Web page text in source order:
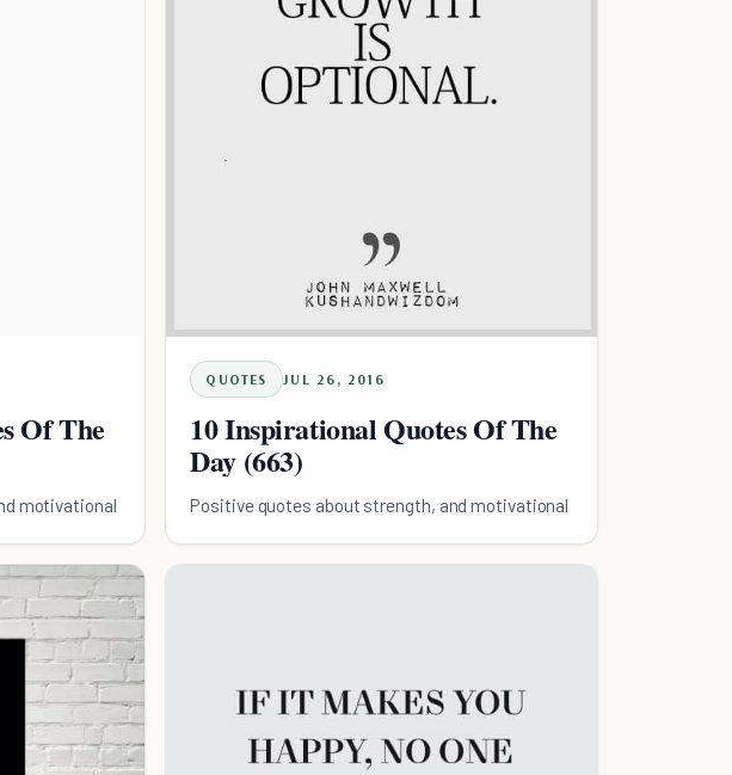
Of The
motivational
QUOTES JUL 26, 2016
10 Inspirational Quotes Of The
Day (663)
Positive quotes about strength, and motivational